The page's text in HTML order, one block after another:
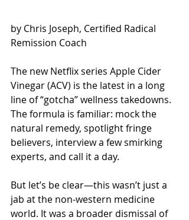
by Chris Joseph, Certified Radical
Remission Coach
The new Netflix series Apple Cider
Vinegar (ACV) is the latest in a long
line of “gotcha” wellness takedowns.
The formula is familiar: mock the
natural remedy, spotlight fringe
believers, interview a few smirking
experts, and call it a day.
But let’s be clear—this wasn’t just a
jab at the non-western medicine
world. It was a broader dismissal of